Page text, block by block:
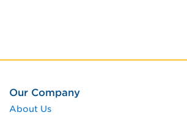
Our Company
About Us